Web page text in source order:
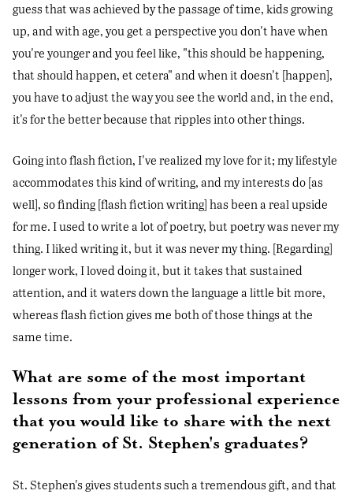
guess that was achieved by the passage of time, kids growing
up, and with age, you get a perspective you don't have when
you're younger and you feel like, "this should be happening,
that should happen, et cetera" and when it doesn't [happen],
you have to adjust the way you see the world and, in the end,
it's for the better because that ripples into other things.
Going into flash fiction, I've realized my love for it; my lifestyle
accommodates this kind of writing, and my interests do [as
well], so finding [flash fiction writing] has been a real upside
for me. I used to write a lot of poetry, but poetry was never my
thing. I liked writing it, but it was never my thing. [Regarding]
longer work, I loved doing it, but it takes that sustained
attention, and it waters down the language a little bit more,
whereas flash fiction gives me both of those things at the
same time.
What are some of the most important
lessons from your professional experience
that you would like to share with the next
generation of St. Stephen's graduates?
St. Stephen's gives students such a tremendous gift, and that